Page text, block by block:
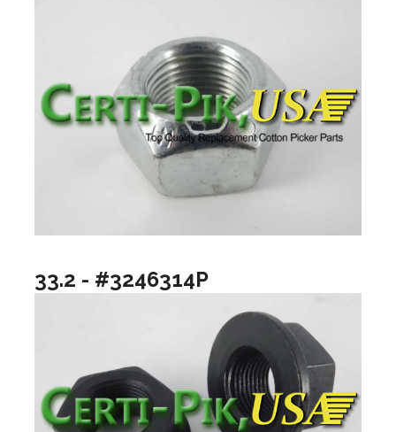
33.2 - #3246314P